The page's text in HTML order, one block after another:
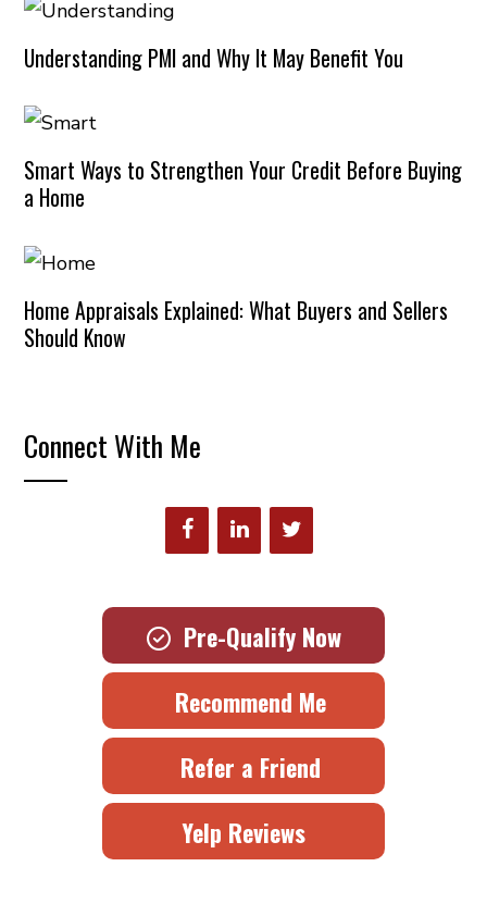
Understanding PMI and Why It May Benefit You
Smart Ways to Strengthen Your Credit Before Buying
a Home
Home Appraisals Explained: What Buyers and Sellers
Should Know
Connect With Me
Pre-Qualify Now
Recommend Me
Refer a Friend
Yelp Reviews